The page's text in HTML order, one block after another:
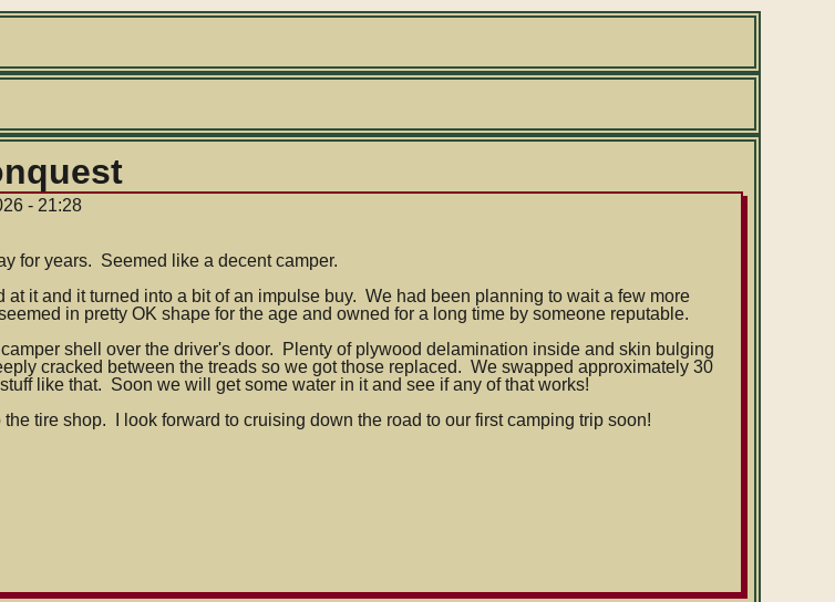
- 21:28
for years. Seemed like a decent camper.
it and it turned into a bit of an impulse buy. We had been planning to wait a few more
in pretty OK shape for the age and owned for a long time by someone reputable.
shell over the driver's door. Plenty of plywood delamination inside and skin bulging
cracked between the treads so we got those replaced. We swapped approximately 30
like that. Soon we will get some water in it and see if any of that works!
tire shop. I look forward to cruising down the road to our first camping trip soon!